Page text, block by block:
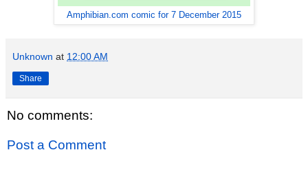
Amphibian.com comic for 7 December 2015
Unknown at 12:00 AM
Share
No comments:
Post a Comment